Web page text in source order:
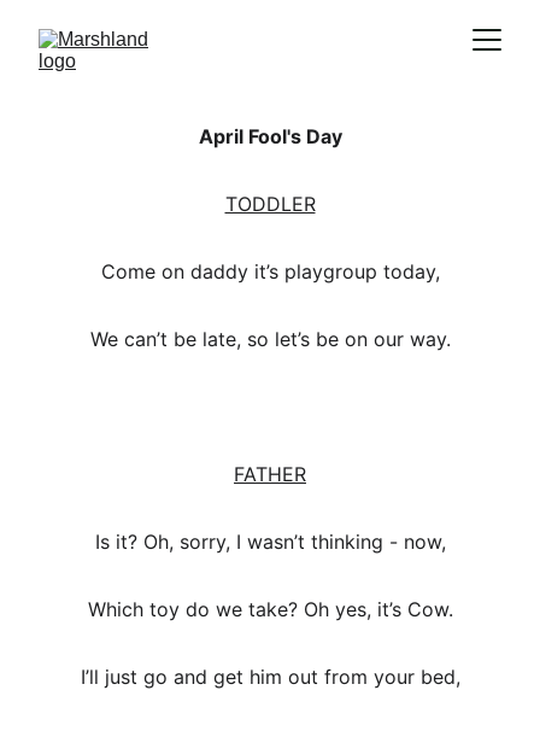
April Fool's Day
TODDLER
Come on daddy it’s playgroup today,
We can’t be late, so let’s be on our way.
FATHER
Is it? Oh, sorry, I wasn’t thinking - now,
Which toy do we take? Oh yes, it’s Cow.
I’ll just go and get him out from your bed,